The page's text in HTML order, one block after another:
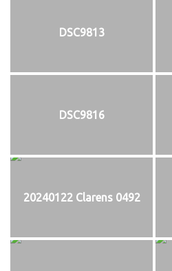
DSC9813
DSC9816
20240122 Clarens 0492